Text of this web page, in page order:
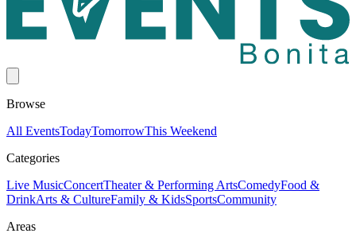
Browse
All EventsTodayTomorrowThis Weekend
Categories
Live MusicConcertTheater & Performing ArtsComedyFood &
DrinkArts & CultureFamily & KidsSportsCommunity
Areas